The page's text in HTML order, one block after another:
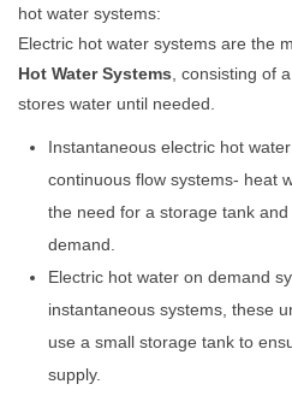
hot water systems:
Electric hot water systems are the
Hot Water Systems , consisting of
stores water until needed.
Instantaneous electric hot
continuous flow systems- heat
the need for a storage tank
demand.
Electric hot water on demand
instantaneous systems, these
use a small storage tank to
supply.